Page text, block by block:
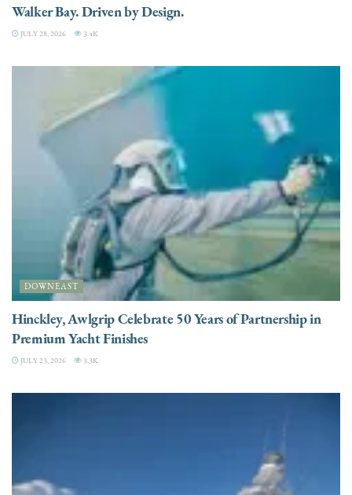
Walker Bay. Driven by Design.
JULY 28, 2026 3.4K
DOWNEAST
Hinckley, Awlgrip Celebrate 50 Years of Partnership in
Premium Yacht Finishes
JULY 23, 2026 3.3K